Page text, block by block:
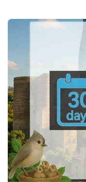
View Details